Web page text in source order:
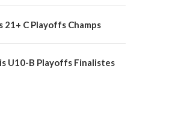
21+ C Playoffs Champs
U10-B Playoffs Finalistes